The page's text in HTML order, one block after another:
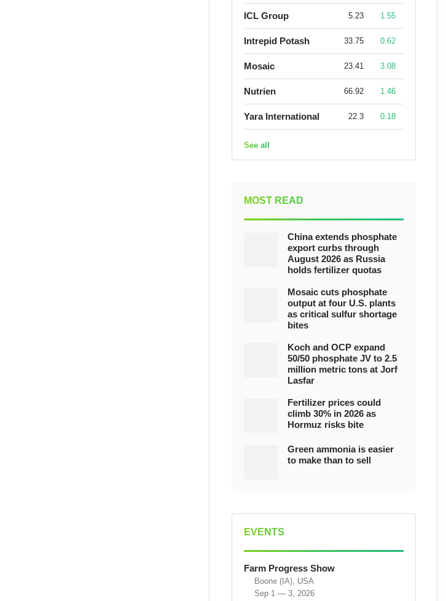
ICL Group 5.23 1.55
Intrepid Potash 33.75 0.62
Mosaic 23.41 3.08
Nutrien 66.92 1.46
Yara International 22.3 0.18
See all
MOST READ
China extends phosphate
export curbs through
August 2026 as Russia
holds fertilizer quotas
Mosaic cuts phosphate
output at four U.S. plants
as critical sulfur shortage
bites
Koch and OCP expand
50/50 phosphate JV to 2.5
million metric tons at Jorf
Lasfar
Fertilizer prices could
climb 30% in 2026 as
Hormuz risks bite
Green ammonia is easier
to make than to sell
EVENTS
Farm Progress Show
Boone (IA), USA
Sep 1 — 3, 2026